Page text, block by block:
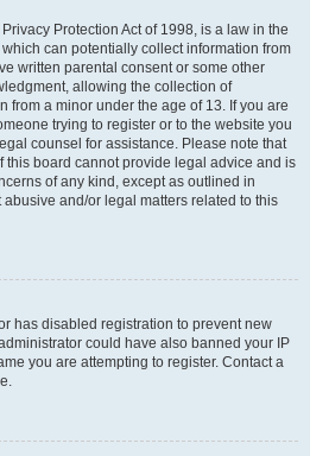
Protection Act of 1998, is a law in the
can potentially collect information from
written parental consent or some other
allowing the collection of
from a minor under the age of 13. If you are
trying to register or to the website you
counsel for assistance. Please note that
this board cannot provide legal advice and is
of any kind, except as outlined in
and/or legal matters related to this
has disabled registration to prevent new
could have also banned your IP
you are attempting to register. Contact a